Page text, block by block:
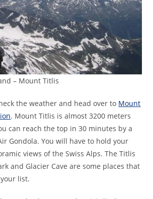
– Mount Titlis
the weather and head over to Mount
. Mount Titlis is almost 3200 meters
can reach the top in 30 minutes by a
Gondola. You will have to hold your
views of the Swiss Alps. The Titlis
and Glacier Cave are some places that
list.